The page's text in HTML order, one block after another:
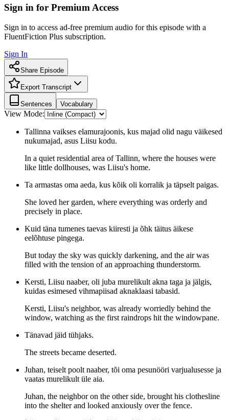
Sign in for Premium Access
Sign in to access ad-free premium audio for this episode with a
FluentFiction Plus subscription.
Sign In
Share Episode
Export Transcript
Sentences Vocabulary
View Mode:
Tallinna vaikses elamurajoonis, kus majad olid nagu väikesed
nukumajad, asus Liisu kodu.
In a quiet residential area of Tallinn, where the houses were
like little dollhouses, was Liisu's home.
Ta armastas oma aeda, kus kõik oli korralik ja täpselt paigas.
She loved her garden, where everything was orderly and
precisely in place.
Kuid täna tumenes taevas kiiresti ja õhk täitus äikese
eelõhtuse pingega.
But today the sky was quickly darkening, and the air was
filled with the tension of an approaching thunderstorm.
Kersti, Liisu naaber, oli juba murelikult akna taga ja jälgis,
kuidas esimesed vihmapiisad aknaklaasi tabasid.
Kersti, Liisu's neighbor, was already worriedly behind the
window, watching as the first raindrops hit the windowpane.
Tänavad jäid tühjaks.
The streets became deserted.
Juhan, teiselt poolt naaber, tõi oma pesunööri varjualusesse ja
vaatas murelikult üle aia.
Juhan, the neighbor on the other side, brought his clothesline
into the shelter and looked anxiously over the fence.